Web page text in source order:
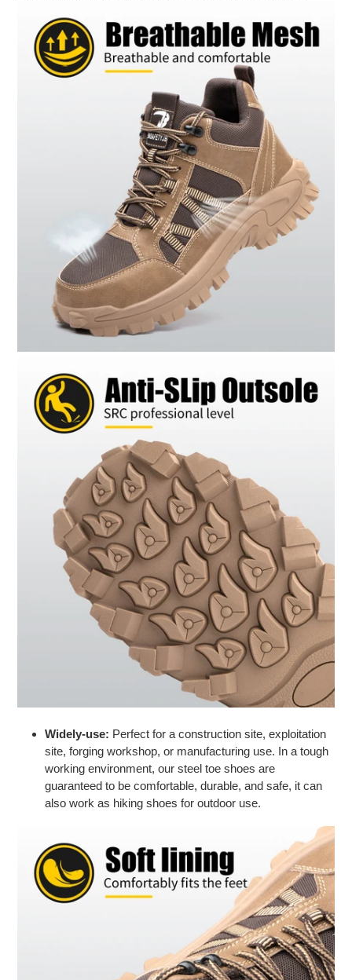
Widely-use: Perfect for a construction site, exploitation
site, forging workshop, or manufacturing use. In a tough
working environment, our steel toe shoes are
guaranteed to be comfortable, durable, and safe, it can
also work as hiking shoes for outdoor use.